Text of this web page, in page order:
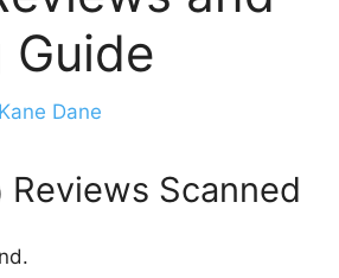
Guide
Kane Dane
Reviews Scanned